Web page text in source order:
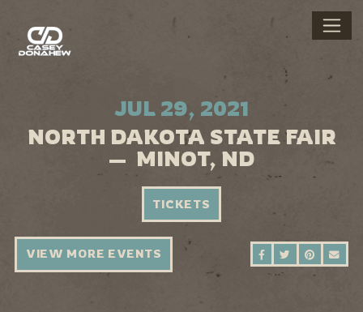
JUL 29, 2021
NORTH DAKOTA STATE FAIR
— MINOT, ND
TICKETS
SHARE ONSHARE ON
SHARE
VIEW MORE EVENTS